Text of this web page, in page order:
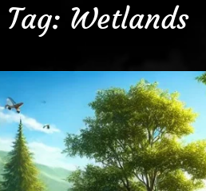
Tag: Wetlands